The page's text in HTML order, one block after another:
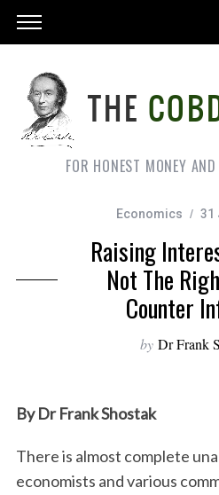
FOR HONEST MONEY
Economics 31
Raising
Not The
Counter
by Dr Frank
By Dr Frank Shostak
There is almost complete
economists and various